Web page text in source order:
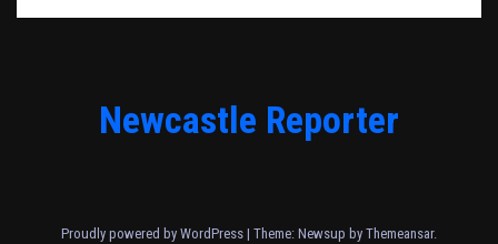
Newcastle Reporter
Proudly powered by WordPress | Theme: Newsup by Themeansar.